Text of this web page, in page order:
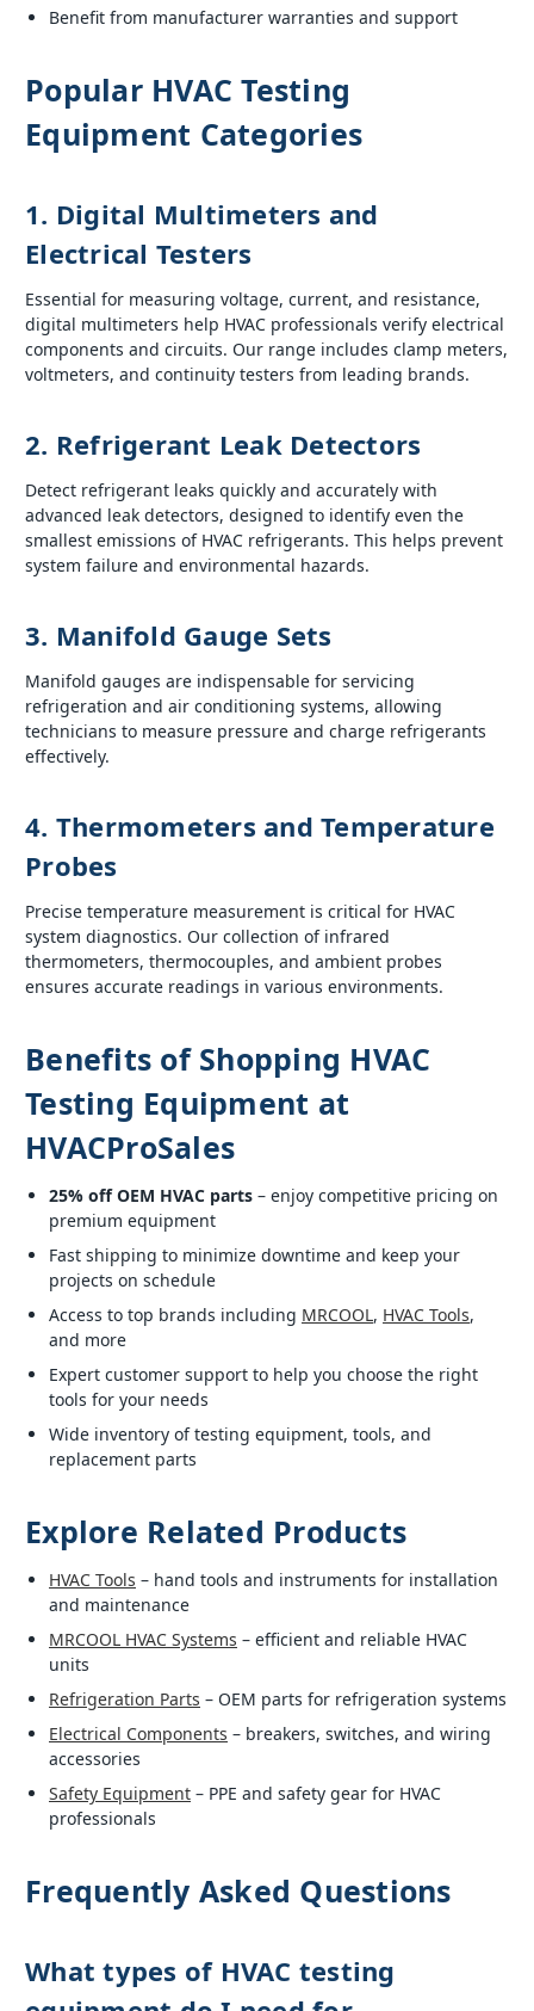
Benefit from manufacturer warranties and support
Popular HVAC Testing
Equipment Categories
1. Digital Multimeters and
Electrical Testers
Essential for measuring voltage, current, and resistance,
digital multimeters help HVAC professionals verify electrical
components and circuits. Our range includes clamp meters,
voltmeters, and continuity testers from leading brands.
2. Refrigerant Leak Detectors
Detect refrigerant leaks quickly and accurately with
advanced leak detectors, designed to identify even the
smallest emissions of HVAC refrigerants. This helps prevent
system failure and environmental hazards.
3. Manifold Gauge Sets
Manifold gauges are indispensable for servicing
refrigeration and air conditioning systems, allowing
technicians to measure pressure and charge refrigerants
effectively.
4. Thermometers and Temperature
Probes
Precise temperature measurement is critical for HVAC
system diagnostics. Our collection of infrared
thermometers, thermocouples, and ambient probes
ensures accurate readings in various environments.
Benefits of Shopping HVAC
Testing Equipment at
HVACProSales
25% off OEM HVAC parts – enjoy competitive pricing on
premium equipment
Fast shipping to minimize downtime and keep your
projects on schedule
Access to top brands including MRCOOL, HVAC Tools,
and more
Expert customer support to help you choose the right
tools for your needs
Wide inventory of testing equipment, tools, and
replacement parts
Explore Related Products
HVAC Tools – hand tools and instruments for installation
and maintenance
MRCOOL HVAC Systems – efficient and reliable HVAC
units
Refrigeration Parts – OEM parts for refrigeration systems
Electrical Components – breakers, switches, and wiring
accessories
Safety Equipment – PPE and safety gear for HVAC
professionals
Frequently Asked Questions
What types of HVAC testing